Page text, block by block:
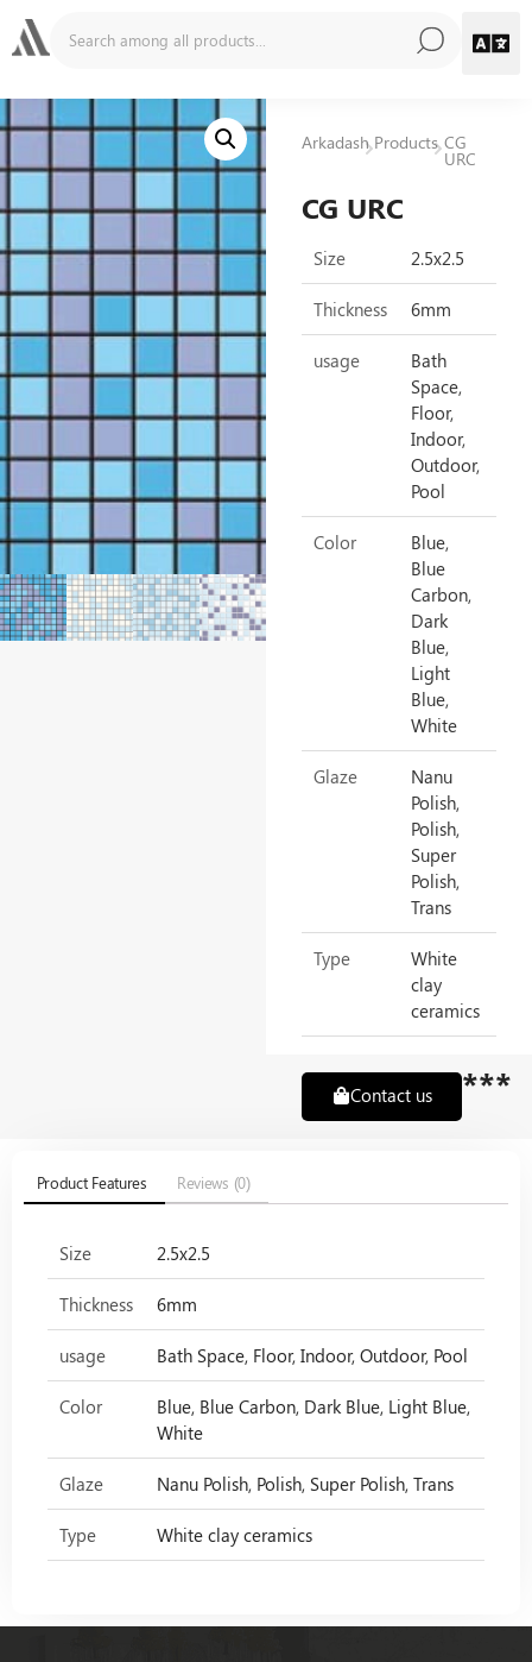
Arkadash Products CG
URC
CG URC
Size 2.5x2.5
Thickness 6mm
usage
Bath
Space,
Floor,
Indoor,
Outdoor,
Pool
Color
Blue,
Blue
Carbon,
Dark
Blue,
Light
Blue,
White
Glaze
Nanu
Polish,
Polish,
Super
Polish,
Trans
Type
White
clay
ceramics
Contact us ***
Product Features Reviews (0)
Size 2.5x2.5
Thickness 6mm
usage Bath Space, Floor, Indoor, Outdoor, Pool
Color
Blue, Blue Carbon, Dark Blue, Light Blue,
White
Glaze Nanu Polish, Polish, Super Polish, Trans
Type White clay ceramics